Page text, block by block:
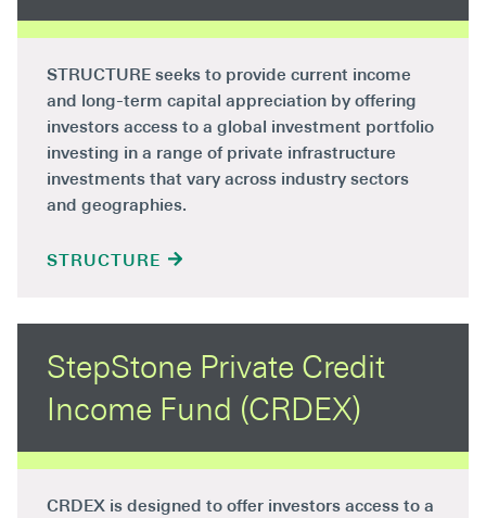
STRUCTURE seeks to provide current income
and long-term capital appreciation by offering
investors access to a global investment portfolio
investing in a range of private infrastructure
investments that vary across industry sectors
and geographies.
STRUCTURE
StepStone Private Credit
Income Fund (CRDEX)
CRDEX is designed to offer investors access to a